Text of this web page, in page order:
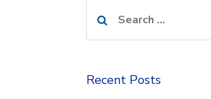
for:
Recent Posts